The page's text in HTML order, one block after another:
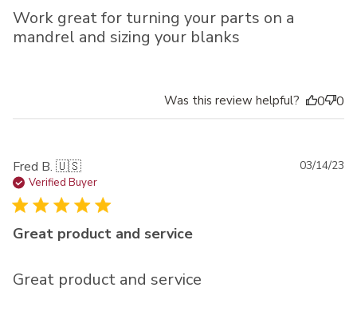
Work great for turning your parts on a
mandrel and sizing your blanks
Was this review helpful? 0 0
Fred B. 🇺🇸
Verified Buyer
Great product and service
Great product and service
03/14/23